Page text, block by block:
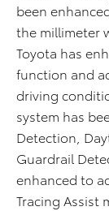
been
the millimeter
Toyota has
function and
driving
system has
Detection,
Guardrail
enhanced to
Tracing Assist